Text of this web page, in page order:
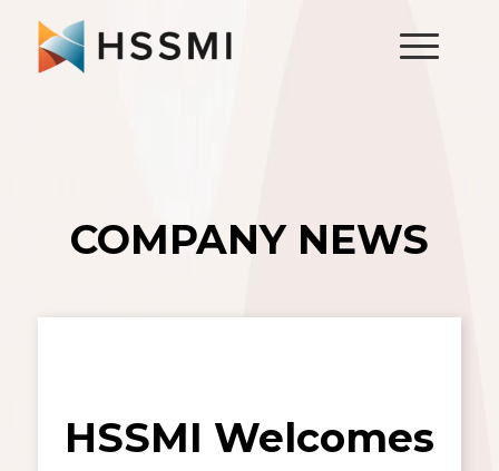
COMPANY NEWS
HSSMI Welcomes